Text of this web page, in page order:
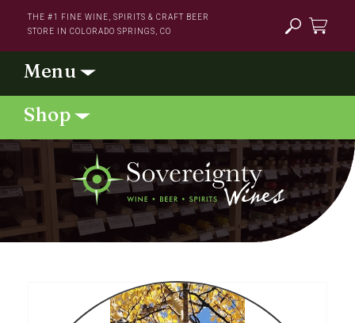
content
THE #1 FINE WINE, SPIRITS & CRAFT BEER
STORE IN COLORADO SPRINGS, CO
information